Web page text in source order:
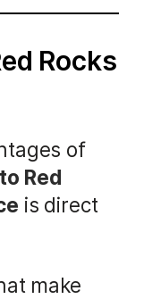
Rocks
of
Red
is direct
make